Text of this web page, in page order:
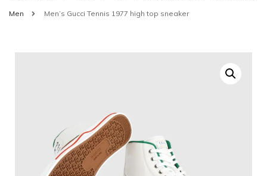
Men Men’s Gucci Tennis 1977 high top sneaker